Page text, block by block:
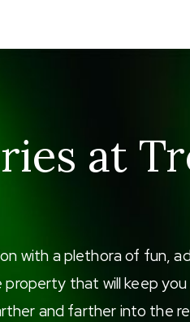
at
with a plethora of fun,
that will keep
and farther into the